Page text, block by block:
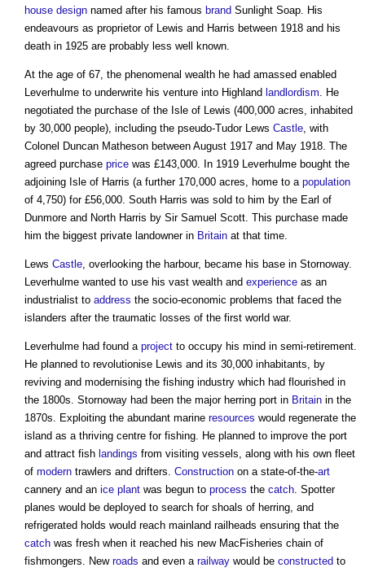
house design named after his famous brand Sunlight Soap. His
endeavours as proprietor of Lewis and Harris between 1918 and his
death in 1925 are probably less well known.
At the age of 67, the phenomenal wealth he had amassed enabled
Leverhulme to underwrite his venture into Highland landlordism. He
negotiated the purchase of the Isle of Lewis (400,000 acres, inhabited
by 30,000 people), including the pseudo-Tudor Lews Castle, with
Colonel Duncan Matheson between August 1917 and May 1918. The
agreed purchase price was £143,000. In 1919 Leverhulme bought the
adjoining Isle of Harris (a further 170,000 acres, home to a population
of 4,750) for £56,000. South Harris was sold to him by the Earl of
Dunmore and North Harris by Sir Samuel Scott. This purchase made
him the biggest private landowner in Britain at that time.
Lews Castle, overlooking the harbour, became his base in Stornoway.
Leverhulme wanted to use his vast wealth and experience as an
industrialist to address the socio-economic problems that faced the
islanders after the traumatic losses of the first world war.
Leverhulme had found a project to occupy his mind in semi-retirement.
He planned to revolutionise Lewis and its 30,000 inhabitants, by
reviving and modernising the fishing industry which had flourished in
the 1800s. Stornoway had been the major herring port in Britain in the
1870s. Exploiting the abundant marine resources would regenerate the
island as a thriving centre for fishing. He planned to improve the port
and attract fish landings from visiting vessels, along with his own fleet
of modern trawlers and drifters. Construction on a state-of-the-art
cannery and an ice plant was begun to process the catch. Spotter
planes would be deployed to search for shoals of herring, and
refrigerated holds would reach mainland railheads ensuring that the
catch was fresh when it reached his new MacFisheries chain of
fishmongers. New roads and even a railway would be constructed to